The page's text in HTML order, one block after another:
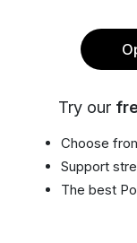
Try our
Choose
Support
The best